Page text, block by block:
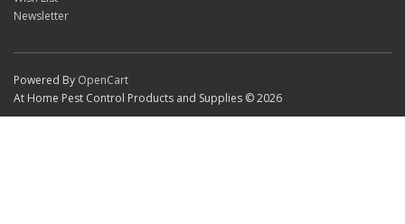
Newsletter
Powered By OpenCart
At Home Pest Control Products and Supplies © 2026